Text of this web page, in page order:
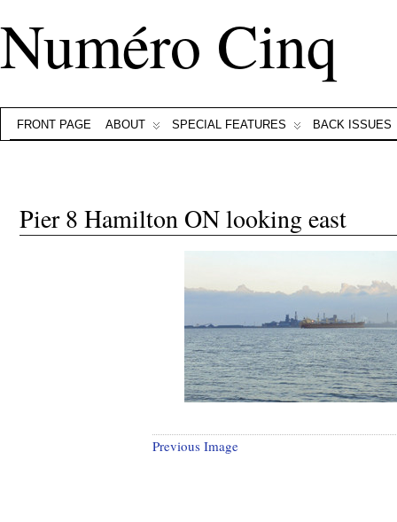
Numéro Cinq
FRONT PAGE ABOUT SPECIAL FEATURES BACK ISSUES
Pier 8 Hamilton ON looking east
Previous Image